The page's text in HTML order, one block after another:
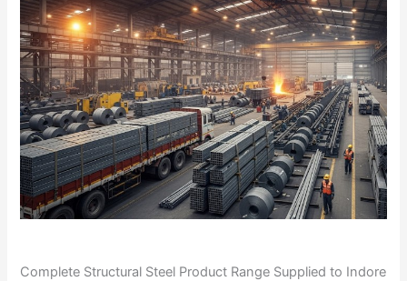
Complete Structural Steel Product Range Supplied to Indore